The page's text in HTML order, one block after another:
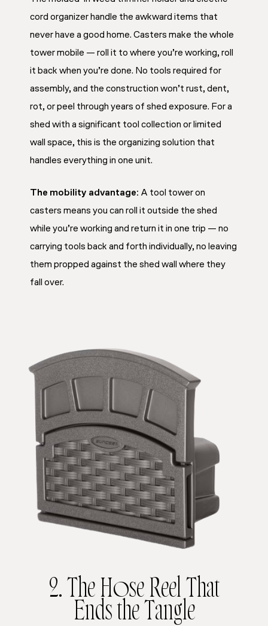
cord organizer handle the awkward items that
never have a good home. Casters make the whole
tower mobile — roll it to where you’re working, roll
it back when you’re done. No tools required for
assembly, and the construction won’t rust, dent,
rot, or peel through years of shed exposure. For a
shed with a significant tool collection or limited
wall space, this is the organizing solution that
handles everything in one unit.
The mobility advantage: A tool tower on
casters means you can roll it outside the shed
while you’re working and return it in one trip — no
carrying tools back and forth individually, no leaving
them propped against the shed wall where they
fall over.
2. The Hose Reel That
Ends the Tangle